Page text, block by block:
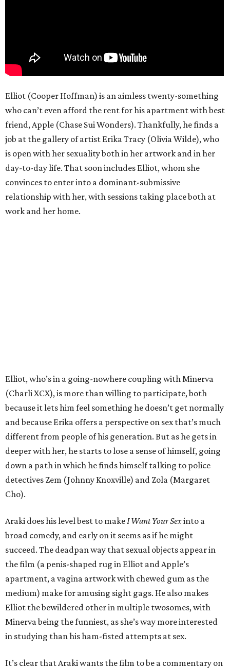
Elliot (Cooper Hoffman) is an aimless twenty-something
who can’t even afford the rent for his apartment with best
friend, Apple (Chase Sui Wonders). Thankfully, he finds a
job at the gallery of artist Erika Tracy (Olivia Wilde), who
is open with her sexuality both in her artwork and in her
day-to-day life. That soon includes Elliot, whom she
convinces to enter into a dominant-submissive
relationship with her, with sessions taking place both at
work and her home.
Elliot, who’s in a going-nowhere coupling with Minerva
(Charli XCX), is more than willing to participate, both
because it lets him feel something he doesn’t get normally
and because Erika offers a perspective on sex that’s much
different from people of his generation. But as he gets in
deeper with her, he starts to lose a sense of himself, going
down a path in which he finds himself talking to police
detectives Zem (Johnny Knoxville) and Zola (Margaret
Cho).
Araki does his level best to makeI Want Your Sexinto a
broad comedy, and early on it seems as if he might
succeed. The deadpan way that sexual objects appear in
the film (a penis-shaped rug in Elliot and Apple’s
apartment, a vagina artwork with chewed gum as the
medium) make for amusing sight gags. He also makes
Elliot the bewildered other in multiple twosomes, with
Minerva being the funniest, as she’s way more interested
in studying than his ham-fisted attempts at sex.
It’s clear that Araki wants the film to be a commentary on